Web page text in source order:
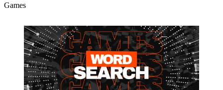
Games